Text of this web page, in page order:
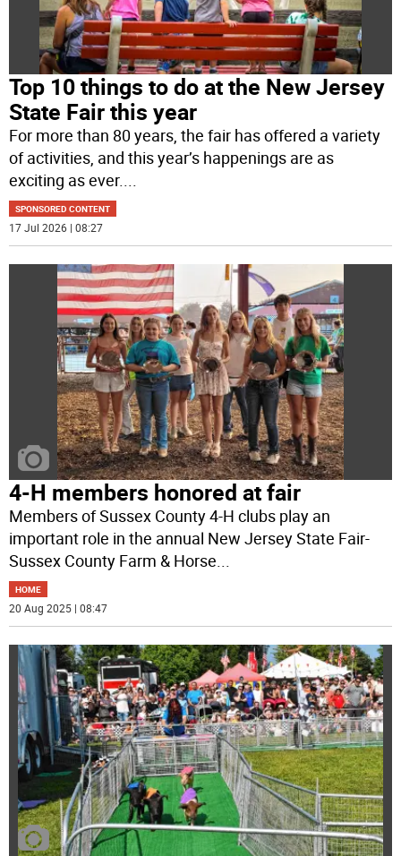
Top 10 things to do at the New Jersey
State Fair this year
For more than 80 years, the fair has offered a variety
of activities, and this year’s happenings are as
exciting as ever....
SPONSORED CONTENT
17 Jul 2026 | 08:27
4-H members honored at fair
Members of Sussex County 4-H clubs play an
important role in the annual New Jersey State Fair-
Sussex County Farm & Horse
HOME
20 Aug 2025 | 08:47